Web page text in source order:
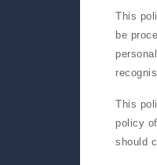
This
be
This
policy
should